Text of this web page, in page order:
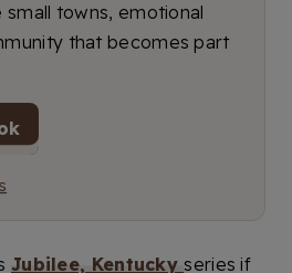
towns, emotional
that becomes part
Jubilee, Kentuckyseries if